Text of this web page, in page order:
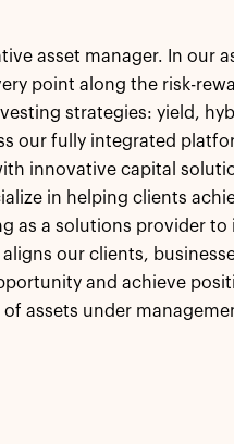
asset manager. In our
point along the risk-
strategies: yield,
our fully integrated
innovative capital
in helping clients
as a solutions provider
our clients,
and achieve
assets under